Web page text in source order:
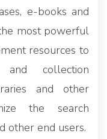
e-books and
most powerful
resources to
collection
and other
the search
other end users.